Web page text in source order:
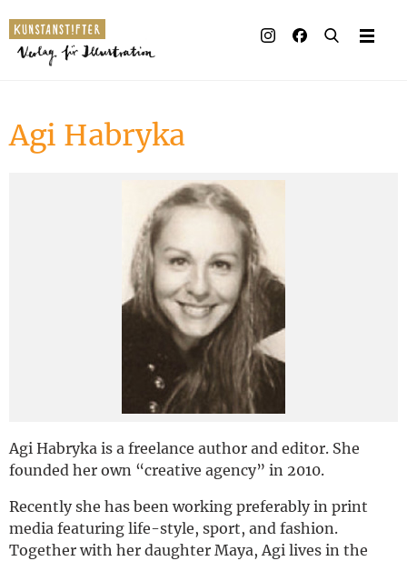
Agi Habryka
Agi Habryka is a freelance author and editor. She
founded her own “creative agency” in 2010.
Recently she has been working preferably in print
media featuring life-style, sport, and fashion.
Together with her daughter Maya, Agi lives in the
Awards
Press & Retail
Rights
Material for Educators
Contact